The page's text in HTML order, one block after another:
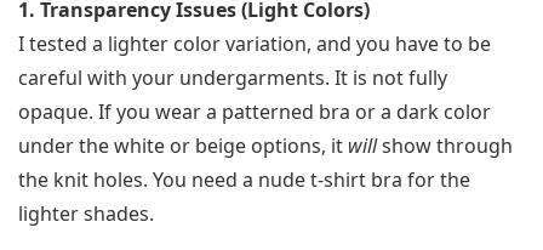
1. Transparency Issues (Light Colors)
I tested a lighter color variation, and you have to be
careful with your undergarments. It is not fully
opaque. If you wear a patterned bra or a dark color
under the white or beige options, it willshow through
the knit holes. You need a nude t-shirt bra for the
lighter shades.